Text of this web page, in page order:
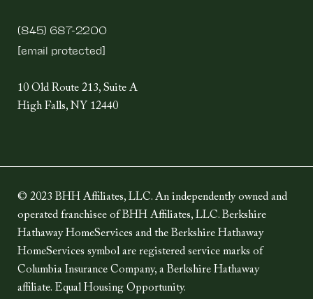
(845) 687-2200
[email protected]
10 Old Route 213, Suite A
High Falls, NY 12440
© 2023 BHH Affiliates, LLC. An independently owned and
operated franchisee of BHH Affiliates, LLC. Berkshire
Hathaway HomeServices and the Berkshire Hathaway
HomeServices symbol are registered service marks of
Columbia Insurance Company, a Berkshire Hathaway
affiliate. Equal Housing Opportunity.